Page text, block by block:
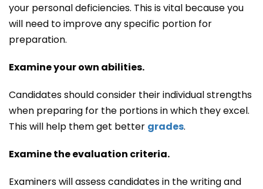
your personal deficiencies. This is vital because you
will need to improve any specific portion for
preparation.
Examine your own abilities.
Candidates should consider their individual strengths
when preparing for the portions in which they excel.
This will help them get better grades.
Examine the evaluation criteria.
Examiners will assess candidates in the writing and